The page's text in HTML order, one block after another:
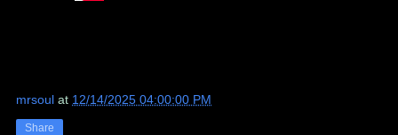
mrsoul at 12/14/2025 04:00:00 PM
Share